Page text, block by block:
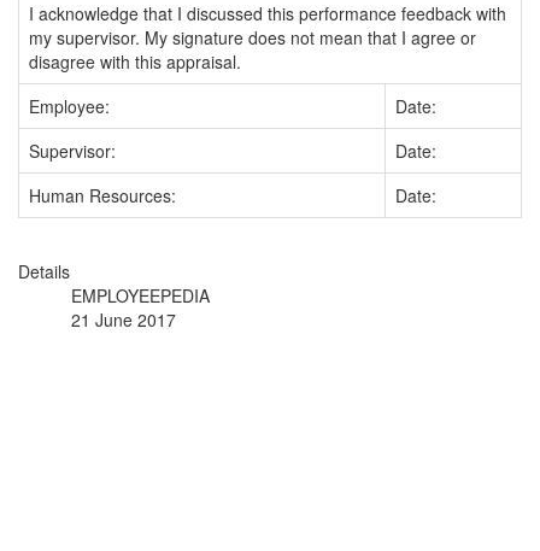
I acknowledge that I discussed this performance feedback with
my supervisor. My signature does not mean that I agree or
disagree with this appraisal.
Employee:
Date:
Supervisor:
Date:
Human Resources:
Date:
Details
EMPLOYEEPEDIA
21 June 2017